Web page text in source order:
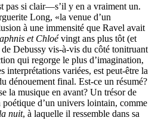
pas si clair—s’il y en a vraiment un.
Long, «la venue d’un
à une immensité que Ravel avait
et Chloévingt ans plus tôt (et
Debussy vis-à-vis du côté tonitruant
qui regorge le plus d’imagination,
interprétations variées, est peut-être la
dénouement final. Est-ce un résumé?
la musique en avant? Un trésor de
d’un univers lointain, comme
nuit, à laquelle il ressemble dans sa